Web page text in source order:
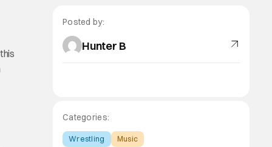
Posted by:
Hunter B
Categories:
Wrestling Music